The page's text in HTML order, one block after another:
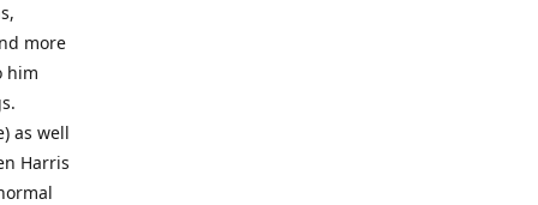
more
him
as well
Harris